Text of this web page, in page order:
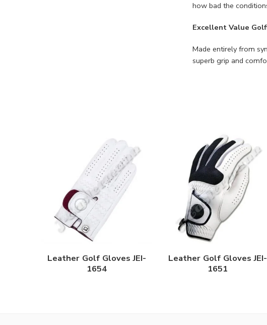
how bad the
Excellent Value
Made entirely from
superb grip and
Leather Golf Gloves JEI-
1654
Leather Golf Gloves JEI-
1651